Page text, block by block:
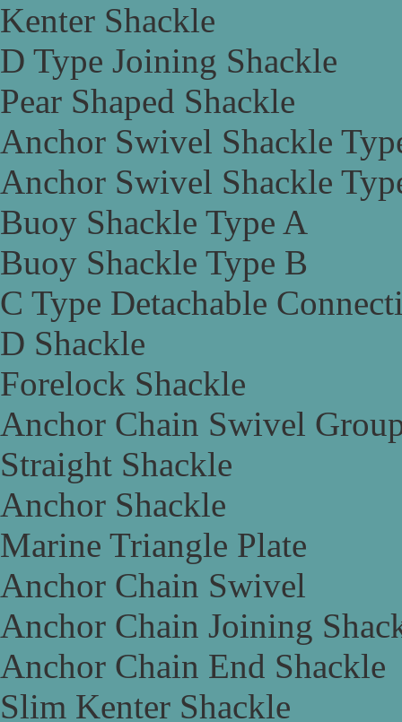
Kenter Shackle
D Type Joining Shackle
Pear Shaped Shackle
Anchor Swivel Shackle
Anchor Swivel Shackle
Buoy Shackle Type A
Buoy Shackle Type B
C Type Detachable
D Shackle
Forelock Shackle
Anchor Chain Swivel
Straight Shackle
Anchor Shackle
Marine Triangle Plate
Anchor Chain Swivel
Anchor Chain Joining
Anchor Chain End Shackle
Slim Kenter Shackle